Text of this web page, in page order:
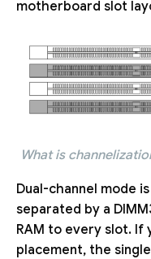
motherboard slot
What is
Dual-channel mode
separated by a
RAM to every slot. If
placement, the